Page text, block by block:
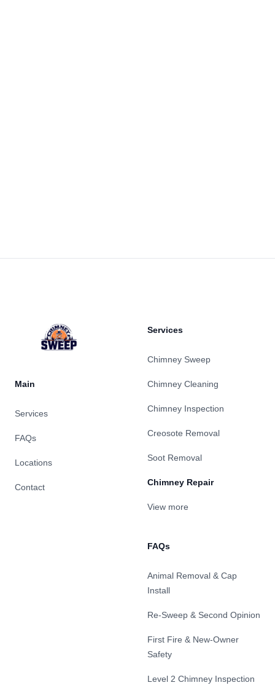
Main
Services
FAQs
Locations
Contact
Services
Chimney Sweep
Chimney Cleaning
Chimney Inspection
Creosote Removal
Soot Removal
Chimney Repair
View more
FAQs
Animal Removal & Cap
Install
Re-Sweep & Second Opinion
First Fire & New-Owner
Safety
Level 2 Chimney Inspection